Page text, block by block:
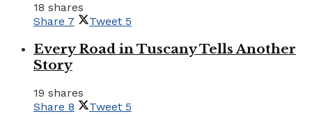
18 shares
Share 7 Tweet 5
Every Road in Tuscany Tells Another
Story
19 shares
Share 8 Tweet 5